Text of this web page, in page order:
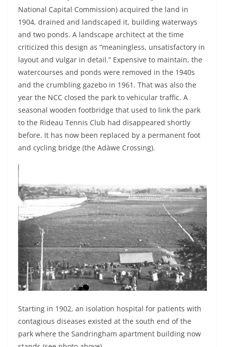
National Capital Commission) acquired the land in
1904, drained and landscaped it, building waterways
and two ponds. A landscape architect at the time
criticized this design as “meaningless, unsatisfactory in
layout and vulgar in detail.” Expensive to maintain, the
watercourses and ponds were removed in the 1940s
and the crumbling gazebo in 1961. That was also the
year the NCC closed the park to vehicular traffic. A
seasonal wooden footbridge that used to link the park
to the Rideau Tennis Club had disappeared shortly
before. It has now been replaced by a permanent foot
and cycling bridge (the Adàwe Crossing).
Starting in 1902, an isolation hospital for patients with
contagious diseases existed at the south end of the
park where the Sandringham apartment building now